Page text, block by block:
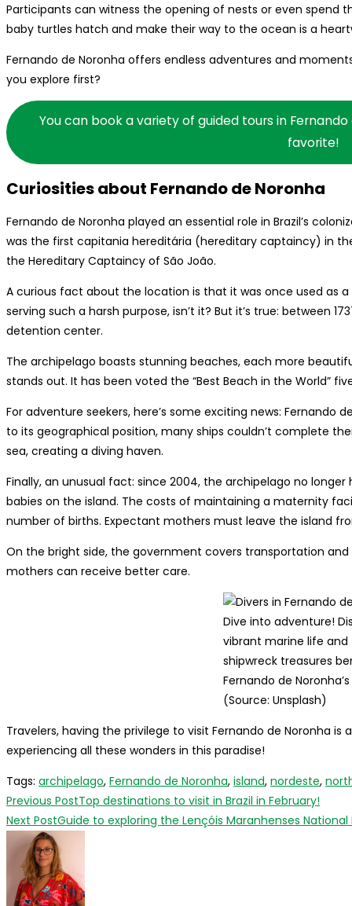
Participants can witness the opening of nests or even spend
baby turtles hatch and make their way to the ocean is a
Fernando de Noronha offers endless adventures and
you explore first?
You can book a variety of guided tours in
favorite!
Curiosities about Fernando de Noronha
Fernando de Noronha played an essential role in Brazil’s
was the first capitania hereditária (hereditary captaincy) in
the Hereditary Captaincy of São João.
A curious fact about the location is that it was once used as
serving such a harsh purpose, isn’t it? But it’s true: between
detention center.
The archipelago boasts stunning beaches, each more
stands out. It has been voted the “Best Beach in the World”
For adventure seekers, here’s some exciting news: Fernando
to its geographical position, many ships couldn’t complete
sea, creating a diving haven.
Finally, an unusual fact: since 2004, the archipelago no
babies on the island. The costs of maintaining a maternity
number of births. Expectant mothers must leave the island
On the bright side, the government covers transportation
mothers can receive better care.
Dive into adventure!
vibrant marine life and
shipwreck treasures
Fernando de
(Source: Unsplash)
Travelers, having the privilege to visit Fernando de Noronha
experiencing all these wonders in this paradise!
Tags: archipelago, Fernando de Noronha, island, nordeste,
Read
more
articles
Previous PostTop destinations to visit in Brazil in February!
Next PostGuide to exploring the Lençóis Maranhenses National